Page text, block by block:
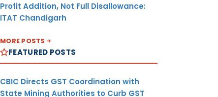
Profit Addition, Not Full Disallowance:
ITAT Chandigarh
MORE POSTS
FEATURED POSTS
CBIC Directs GST Coordination with
State Mining Authorities to Curb GST